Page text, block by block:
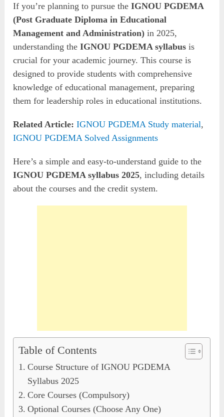
If you’re planning to pursue theIGNOU PGDEMA
(Post Graduate Diploma in Educational
Management and Administration) in 2025,
understanding theIGNOU PGDEMA syllabus is
crucial for your academic journey. This course is
designed to provide students with comprehensive
knowledge of educational management, preparing
them for leadership roles in educational institutions.
Related Article: IGNOU PGDEMA Study material,
IGNOU PGDEMA Solved Assignments
Here’s a simple and easy-to-understand guide to the
IGNOU PGDEMA syllabus 2025, including details
about the courses and the credit system.
Table of Contents
Course Structure of IGNOU PGDEMA
Syllabus 2025
Core Courses (Compulsory)
Optional Courses (Choose Any One)